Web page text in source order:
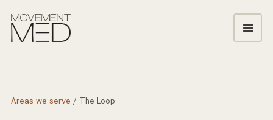
Areas we serve / The Loop